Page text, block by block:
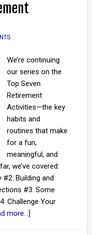
We’re continuing
our series on the
Top Seven
Retirement
Activities—the key
habits and
routines that make
for a fun,
meaningful, and
we’ve covered:
#2: Building and
#3: Some
Challenge Your
more...]